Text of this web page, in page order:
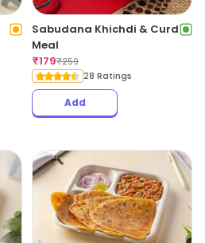
Sabudana Khichdi & Curd
Meal
₹179₹259
28 Ratings
Add